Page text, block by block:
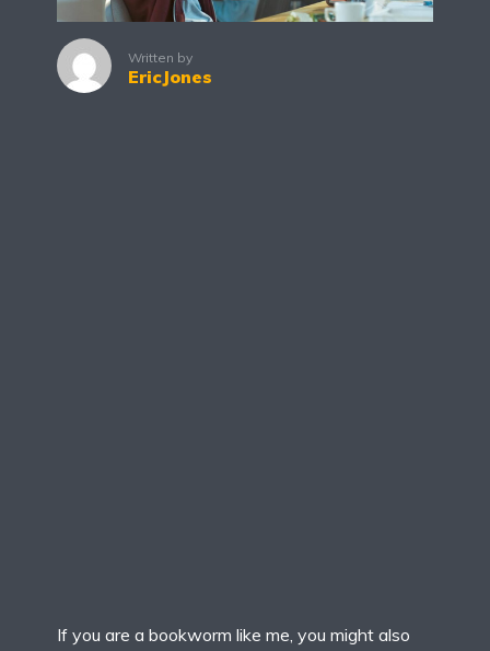
Written by
EricJones
If you are a bookworm like me, you might also